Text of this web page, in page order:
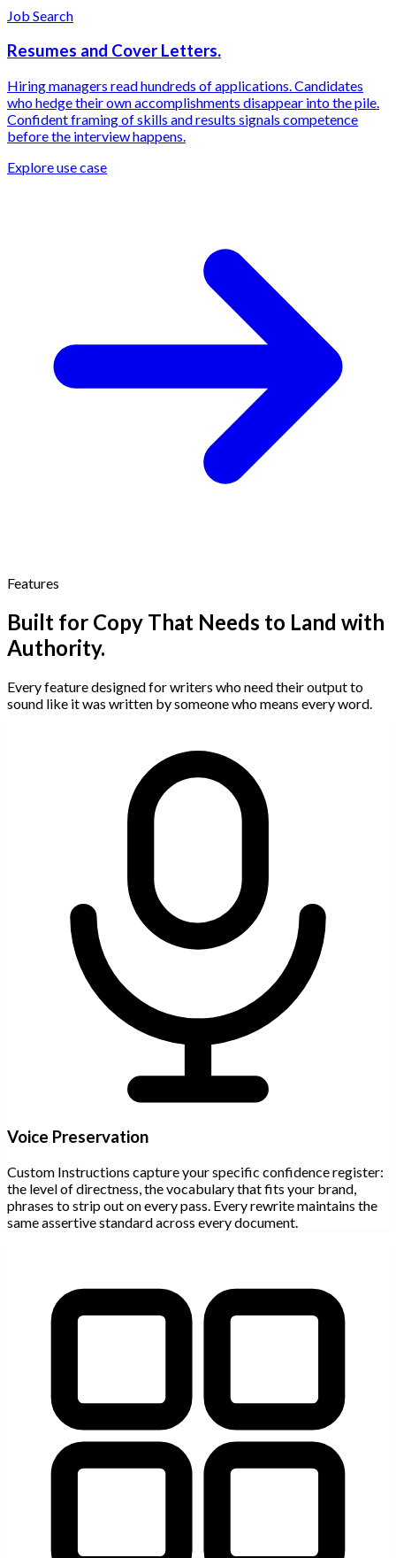
Job Search
Resumes and Cover Letters.
Hiring managers read hundreds of applications. Candidates
who hedge their own accomplishments disappear into the pile.
Confident framing of skills and results signals competence
before the interview happens.
Explore use case
Features
Built for Copy That Needs to Land with
Authority.
Every feature designed for writers who need their output to
sound like it was written by someone who means every word.
Voice Preservation
Custom Instructions capture your specific confidence register:
the level of directness, the vocabulary that fits your brand,
phrases to strip out on every pass. Every rewrite maintains the
same assertive standard across every document.